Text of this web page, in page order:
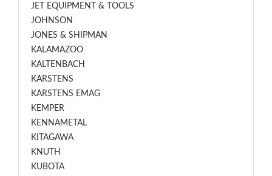
JET EQUIPMENT & TOOLS
JOHNSON
JONES & SHIPMAN
KALAMAZOO
KALTENBACH
KARSTENS
KARSTENS EMAG
KEMPER
KENNAMETAL
KITAGAWA
KNUTH
KUBOTA